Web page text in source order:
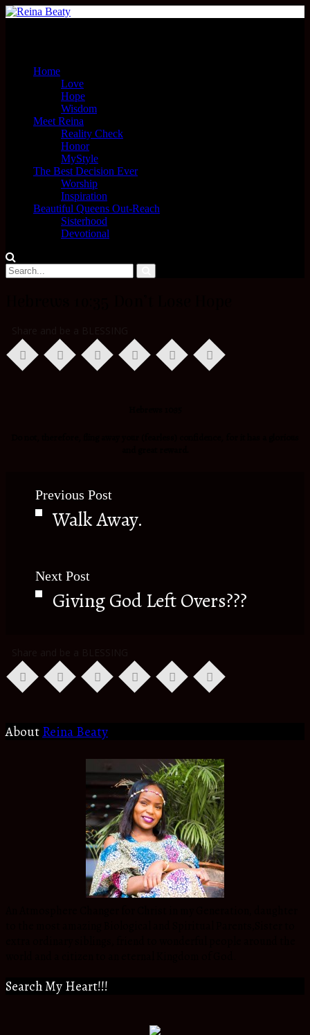
Home
Love
Hope
Wisdom
Meet Reina
Reality Check
Honor
MyStyle
The Best Decision Ever
Worship
Inspiration
Beautiful Queens Out-Reach
Sisterhood
Devotional
Previous Post
Walk Away.
Next Post
Giving God Left Overs???
About Reina Beaty
Search My Heart!!!